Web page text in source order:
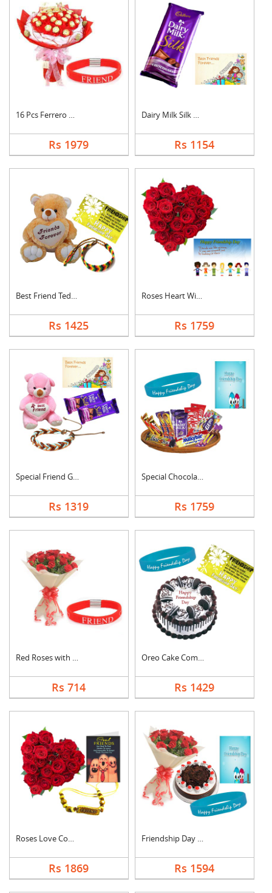
16 Pcs Ferrero Roche....
Rs 1979
Dairy Milk Silk With....
Rs 1154
Best Friend Teddy Co....
Rs 1425
Roses Heart With Car....
Rs 1759
Special Friend Gift
Rs 1319
Special Chocolates C....
Rs 1759
Red Roses with Frien....
Rs 714
Oreo Cake Combo
Rs 1429
Roses Love Combo
Rs 1869
Friendship Day Speci....
Rs 1594